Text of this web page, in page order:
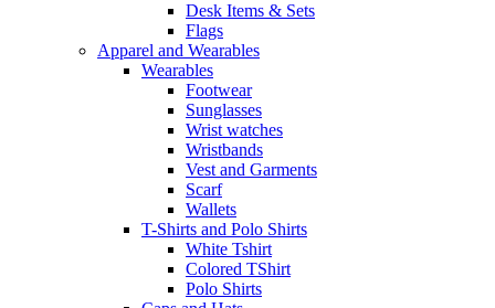
Desk Items & Sets
Flags
Apparel and Wearables
Wearables
Footwear
Sunglasses
Wrist watches
Wristbands
Vest and Garments
Scarf
Wallets
T-Shirts and Polo Shirts
White Tshirt
Colored TShirt
Polo Shirts